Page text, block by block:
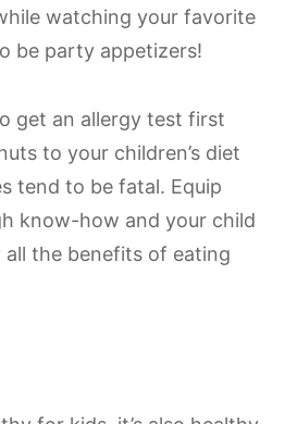
watching your favorite
be party appetizers!
get an allergy test first
to your children’s diet
tend to be fatal. Equip
know-how and your child
the benefits of eating